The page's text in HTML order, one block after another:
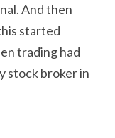
And then
started
trading had
stock broker in